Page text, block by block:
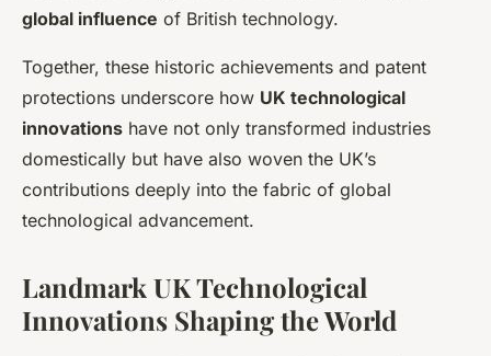
global influence of British technology.
Together, these historic achievements and patent
protections underscore how UK technological
innovations have not only transformed industries
domestically but have also woven the UK’s
contributions deeply into the fabric of global
technological advancement.
Landmark UK Technological
Innovations Shaping the World